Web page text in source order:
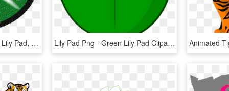
Clipart - Lily Pad - Clipart Lily Pad, HD Png Download Lily Pad Png - Green Lily Pad Clipart, Transparent Png